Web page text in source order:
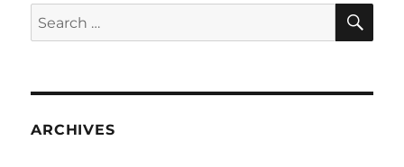
Search
for:
ARCHIVES